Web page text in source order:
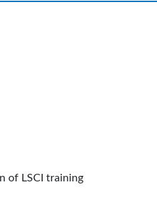
of LSCI training